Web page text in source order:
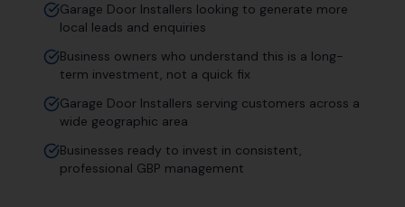
Garage Door Installers looking to generate more
local leads and enquiries
Business owners who understand this is a long-
term investment, not a quick fix
Garage Door Installers serving customers across a
wide geographic area
Businesses ready to invest in consistent,
professional GBP management